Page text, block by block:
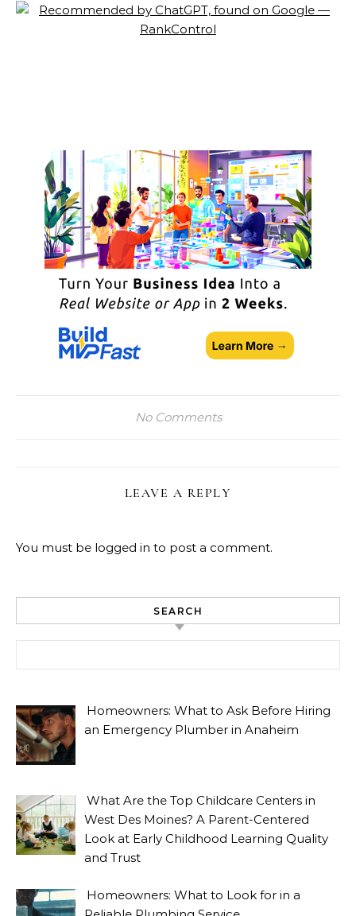
No Comments
LEAVE A REPLY
You must be logged in to post a comment.
SEARCH
Homeowners: What to Ask Before Hiring
an Emergency Plumber in Anaheim
What Are the Top Childcare Centers in
West Des Moines? A Parent-Centered
Look at Early Childhood Learning Quality
and Trust
Homeowners: What to Look for in a